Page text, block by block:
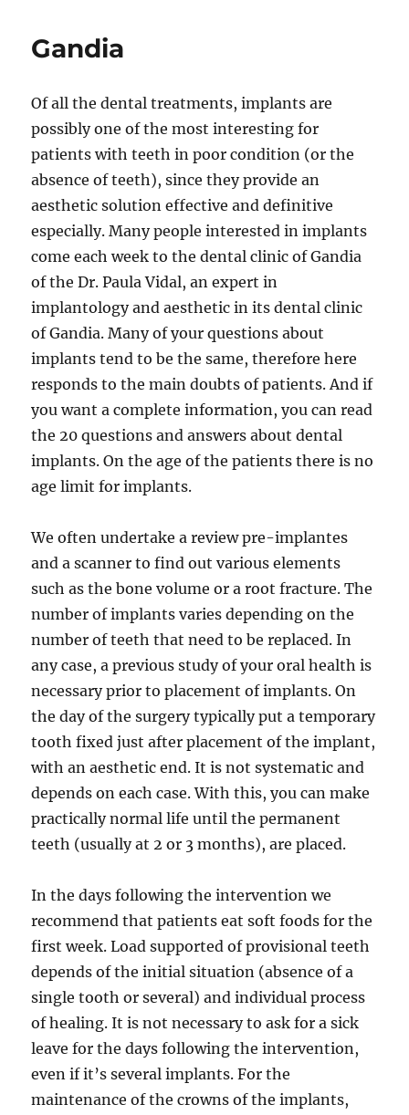
Gandia
Of all the dental treatments, implants are
possibly one of the most interesting for
patients with teeth in poor condition (or the
absence of teeth), since they provide an
aesthetic solution effective and definitive
especially. Many people interested in implants
come each week to the dental clinic of Gandia
of the Dr. Paula Vidal, an expert in
implantology and aesthetic in its dental clinic
of Gandia. Many of your questions about
implants tend to be the same, therefore here
responds to the main doubts of patients. And if
you want a complete information, you can read
the 20 questions and answers about dental
implants. On the age of the patients there is no
age limit for implants.
We often undertake a review pre-implantes
and a scanner to find out various elements
such as the bone volume or a root fracture. The
number of implants varies depending on the
number of teeth that need to be replaced. In
any case, a previous study of your oral health is
necessary prior to placement of implants. On
the day of the surgery typically put a temporary
tooth fixed just after placement of the implant,
with an aesthetic end. It is not systematic and
depends on each case. With this, you can make
practically normal life until the permanent
teeth (usually at 2 or 3 months), are placed.
In the days following the intervention we
recommend that patients eat soft foods for the
first week. Load supported of provisional teeth
depends of the initial situation (absence of a
single tooth or several) and individual process
of healing. It is not necessary to ask for a sick
leave for the days following the intervention,
even if it’s several implants. For the
maintenance of the crowns of the implants,